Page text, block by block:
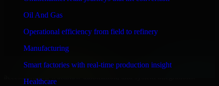
Oil And Gas
Operational efficiency from field to refinery
Manufacturing
Smart factories with real-time production insight
Healthcare
that improve collaboration, governance, and operational efficiency.
firms and professional service providers in Belgrade, focusing on
access control, workflow automation, and system integrations.